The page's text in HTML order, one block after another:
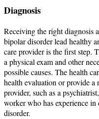
Diagnosis
Receiving the right diagnosis
bipolar disorder lead healthy
care provider is the first step.
a physical exam and other
possible causes. The health
health evaluation or provide a
provider, such as a
worker who has experience
disorder.